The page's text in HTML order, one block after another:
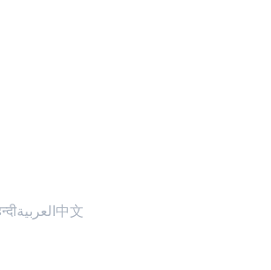
العربية中文